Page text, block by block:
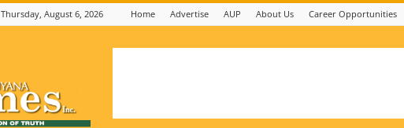
Thursday, August 6, 2026 Home Advertise AUP About Us Career Opportunities